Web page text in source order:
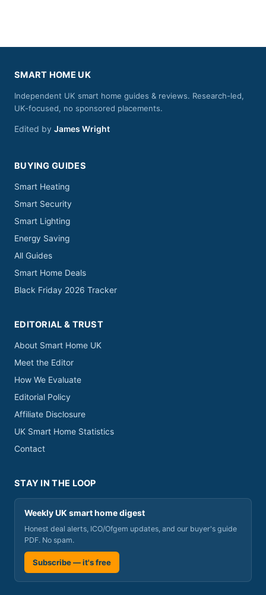
SMART HOME UK
Independent UK smart home guides & reviews. Research-led,
UK-focused, no sponsored placements.
Edited by James Wright
BUYING GUIDES
Smart Heating
Smart Security
Smart Lighting
Energy Saving
All Guides
Smart Home Deals
Black Friday 2026 Tracker
EDITORIAL & TRUST
About Smart Home UK
Meet the Editor
How We Evaluate
Editorial Policy
Affiliate Disclosure
UK Smart Home Statistics
Contact
STAY IN THE LOOP
Weekly UK smart home digest
Honest deal alerts, ICO/Ofgem updates, and our buyer's guide
PDF. No spam.
Subscribe — it's free